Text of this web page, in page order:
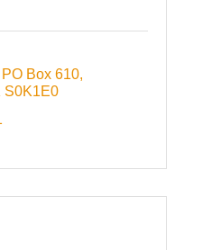
PO Box 610
S0K1E0